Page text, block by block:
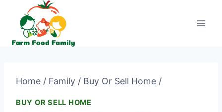
content
Home / Family / Buy Or Sell Home /
BUY OR SELL HOME